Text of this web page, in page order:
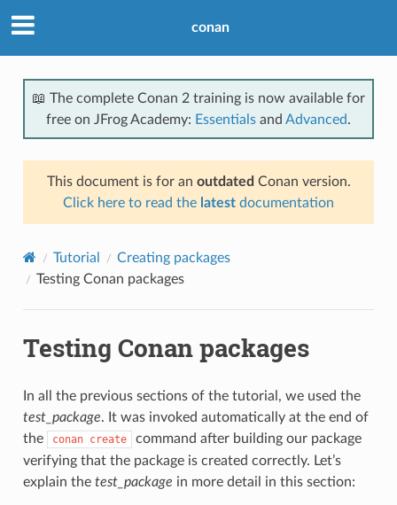
conan
📖 The complete Conan 2 training is now available for
free on JFrog Academy: Essentials and Advanced.
This document is for an outdated Conan version.
Click here to read the latest documentation
Tutorial
Creating packages
Testing Conan packages
Testing Conan packages
In all the previous sections of the tutorial, we used the
test_package. It was invoked automatically at the end of
the
conan create
command after building our package
verifying that the package is created correctly. Let’s
explain the test_package in more detail in this section: